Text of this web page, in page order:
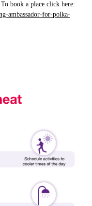
book a place click here:
ambassador-for-polka-